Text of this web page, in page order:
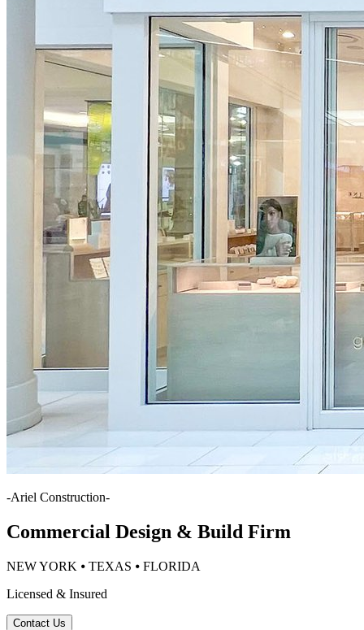
-Ariel Construction-
Commercial Design & Build Firm
NEW YORK ⦁ TEXAS ⦁ FLORIDA
Licensed & Insured
Contact Us